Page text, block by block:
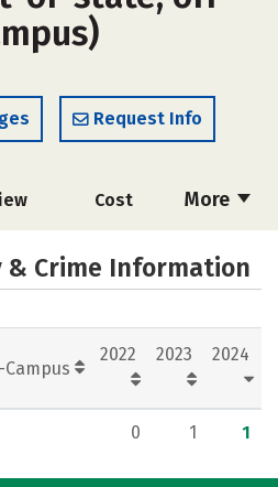
Request Info
More
Cost
& Crime Information
2022 2023 2024
0 1 1